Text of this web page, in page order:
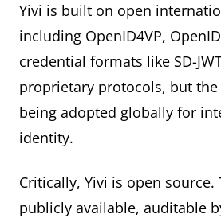
Yivi is built on open
including OpenID4VP,
credential formats like SD-
proprietary protocols, but
being adopted globally for
identity.
Critically, Yivi is open source.
publicly available, auditable